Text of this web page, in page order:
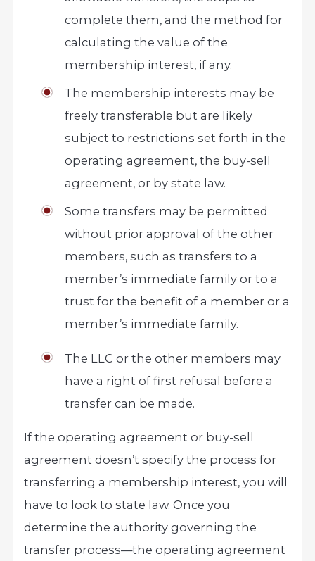
complete them, and the method for
calculating the value of the
membership interest, if any.
The membership interests may be
freely transferable but are likely
subject to restrictions set forth in the
operating agreement, the buy-sell
agreement, or by state law.
Some transfers may be permitted
without prior approval of the other
members, such as transfers to a
member’s immediate family or to a
trust for the benefit of a member or a
member’s immediate family.
The LLC or the other members may
have a right of first refusal before a
transfer can be made.
If the operating agreement or buy-sell
agreement doesn’t specify the process for
transferring a membership interest, you will
have to look to state law. Once you
determine the authority governing the
transfer process—the operating agreement